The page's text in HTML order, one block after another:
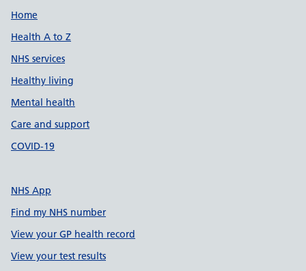
Support links
Home
Health A to Z
NHS services
Healthy living
Mental health
Care and support
COVID-19
NHS App
Find my NHS number
View your GP health record
View your test results